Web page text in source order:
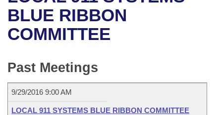
Bills in House Committees
Bills in Senate Committees
Meetings Of The Whole/Business Meetings
Recent Activities
Recently Filed
Bill Conflicts Report
House
Senate Budget
Uncodified Historic Legislation
Search Center
BLUE RIBBON
COMMITTEE
Past Meetings
9/29/2016 9:00 AM
LOCAL 911 SYSTEMS BLUE RIBBON COMMITTEE